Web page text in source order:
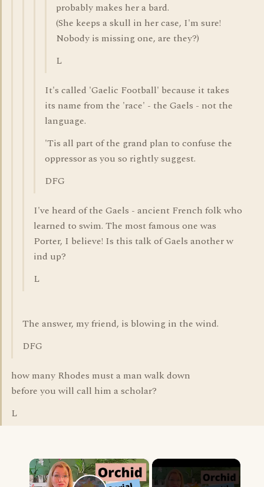
probably makes her a bard.
(She keeps a skull in her case, I'm sure!
Nobody is missing one, are they?)
L
It's called 'Gaelic Football' because it takes
its name from the 'race' - the Gaels - not the
language.
'Tis all part of the grand plan to confuse the
oppressor as you so rightly suggest.
DFG
I've heard of the Gaels - ancient French folk who
learned to swim. The most famous one was
Porter, I believe! Is this talk of Gaels another w
ind up?
L
The answer, my friend, is blowing in the wind.
DFG
how many Rhodes must a man walk down
before you will call him a scholar?
L
×